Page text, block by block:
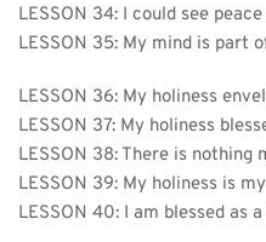
LESSON 34: I could see
LESSON 35: My mind is part
LESSON 36: My holiness
LESSON 37: My holiness
LESSON 38: There is nothing
LESSON 39: My holiness is
LESSON 40: I am blessed as